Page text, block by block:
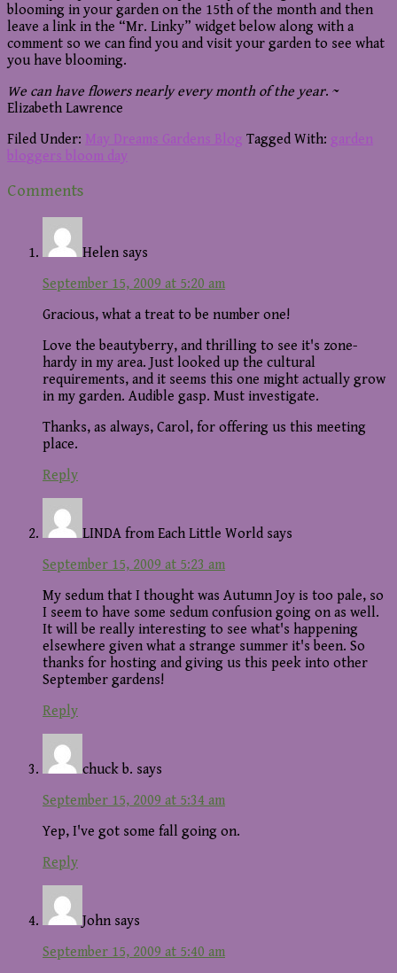
blooming in your garden on the 15th of the month and then
leave a link in the “Mr. Linky” widget below along with a
comment so we can find you and visit your garden to see what
you have blooming.
We can have flowers nearly every month of the year. ~
Elizabeth Lawrence
Filed Under: May Dreams Gardens Blog Tagged With: garden
bloggers bloom day
Reader
Interactions
Comments
Helen says
September 15, 2009 at 5:20 am
Gracious, what a treat to be number one!
Love the beautyberry, and thrilling to see it's zone-
hardy in my area. Just looked up the cultural
requirements, and it seems this one might actually grow
in my garden. Audible gasp. Must investigate.
Thanks, as always, Carol, for offering us this meeting
place.
Reply
LINDA from Each Little World says
September 15, 2009 at 5:23 am
My sedum that I thought was Autumn Joy is too pale, so
I seem to have some sedum confusion going on as well.
It will be really interesting to see what's happening
elsewhere given what a strange summer it's been. So
thanks for hosting and giving us this peek into other
September gardens!
Reply
chuck b. says
September 15, 2009 at 5:34 am
Yep, I've got some fall going on.
Reply
John says
September 15, 2009 at 5:40 am